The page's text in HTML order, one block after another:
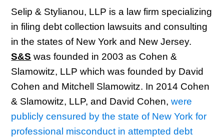
Selip & Stylianou, LLP is a law firm specializing
in filing debt collection lawsuits and consulting
in the states of New York and New Jersey.
S&S was founded in 2003 as Cohen &
Slamowitz, LLP which was founded by David
Cohen and Mitchell Slamowitz. In 2014 Cohen
& Slamowitz, LLP, and David Cohen,were
publicly censured by the state of New York for
professional misconduct in attempted debt